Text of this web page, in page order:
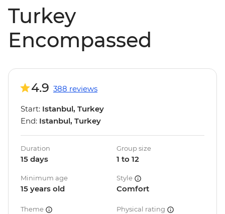
Turkey
Encompassed
4.9 388 reviews
Start: Istanbul, Turkey
End: Istanbul, Turkey
Duration
15 days
Group size
1 to 12
Minimum age
15 years old
Style
Comfort
Theme Physical rating